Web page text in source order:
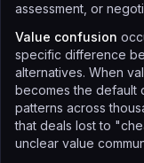
assessment, or
Value confusion
specific difference
alternatives. When
becomes the default
patterns across
that deals lost to
unclear value